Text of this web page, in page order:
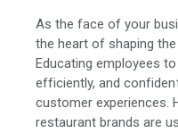
As the face of your
the heart of shaping
Educating employees
efficiently, and
customer experiences.
restaurant brands are